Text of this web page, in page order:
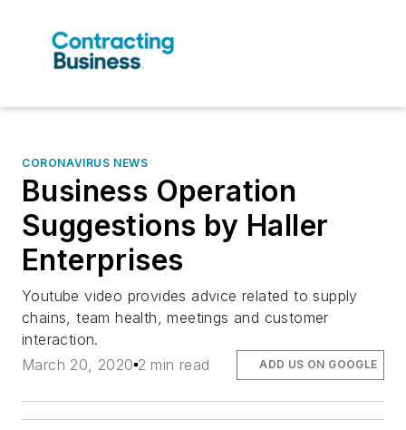
CORONAVIRUS NEWS
Business Operation
Suggestions by Haller
Enterprises
Youtube video provides advice related to supply
chains, team health, meetings and customer
interaction.
March 20, 2020 2 min read ADD US ON GOOGLE